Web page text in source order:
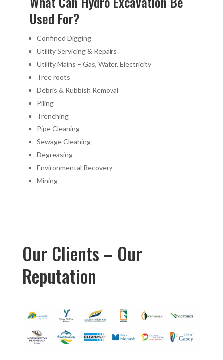
Used For?
Confined Digging
Utility Servicing & Repairs
Utility Mains – Gas, Water, Electricity
Tree roots
Debris & Rubbish Removal
Piling
Trenching
Pipe Cleaning
Sewage Cleaning
Degreasing
Environmental Recovery
Mining
Our Clients – Our
Reputation